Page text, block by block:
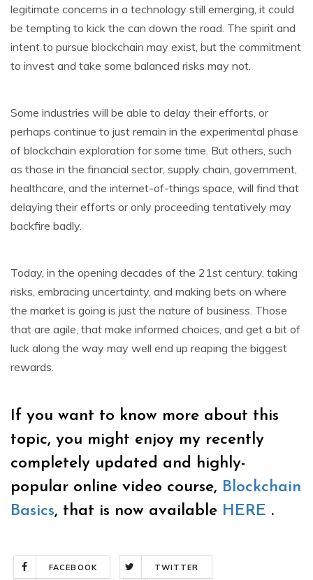
legitimate concerns in a technology still emerging, it could
be tempting to kick the can down the road. The spirit and
intent to pursue blockchain may exist, but the commitment
to invest and take some balanced risks may not.
Some industries will be able to delay their efforts, or
perhaps continue to just remain in the experimental phase
of blockchain exploration for some time. But others, such
as those in the financial sector, supply chain, government,
healthcare, and the internet-of-things space, will find that
delaying their efforts or only proceeding tentatively may
backfire badly.
Today, in the opening decades of the 21st century, taking
risks, embracing uncertainty, and making bets on where
the market is going is just the nature of business. Those
that are agile, that make informed choices, and get a bit of
luck along the way may well end up reaping the biggest
rewards.
If you want to know more about this
topic, you might enjoy my recently
completely updated and highly-
popular online video course, Blockchain
Basics, that is now available HERE .
FACEBOOK TWITTER